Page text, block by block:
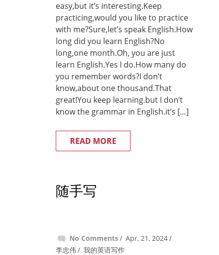
easy,but it’s interesting.Keep
practicing,would you like to practice
with me?Sure,let’s speak English.How
long did you learn English?No
long,one month.Oh, you are just
learn English.Yes I do.How many do
you remember words?I don’t
know,about one thousand.That
great!You keep learning.but I don’t
know the grammar in English.it’s […]
READ MORE
随手写
No Comments
Apr, 21, 2024
李忠伟
我的英语写作